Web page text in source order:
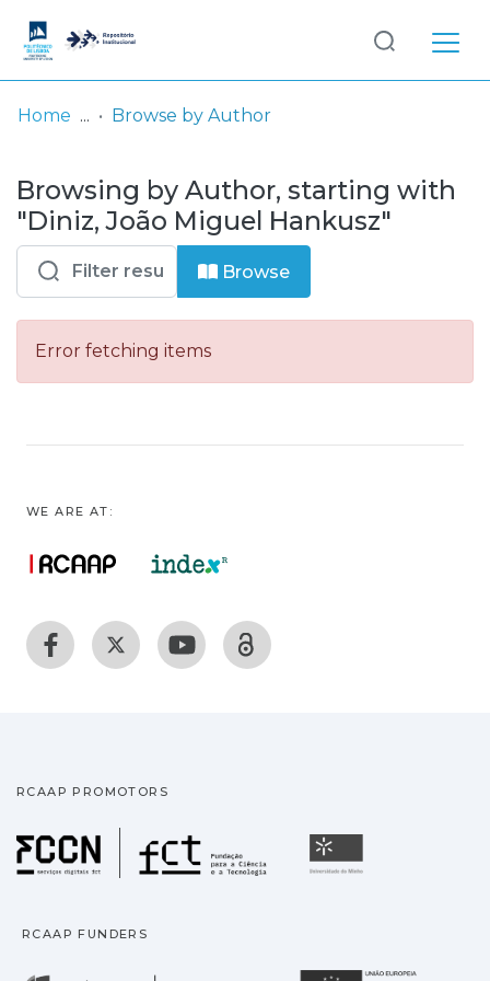
& Collections
Browse repository
Entities
Log
In
Home Browse by Author
Browsing by Author, starting with
"Diniz, João Miguel Hankusz"
Browse
Error fetching items
WE ARE AT:
RCAAP PROMOTORS
Fundação para a
RCAAP FUNDERS